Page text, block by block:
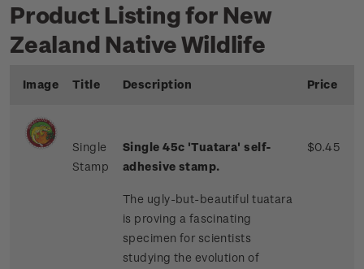
Product Listing for New
Zealand Native Wildlife
Image Title Description Price
Single
Stamp
Single 45c 'Tuatara' self-
adhesive stamp.
The ugly-but-beautiful tuatara
is proving a fascinating
specimen for scientists
studying the evolution of
$0.45